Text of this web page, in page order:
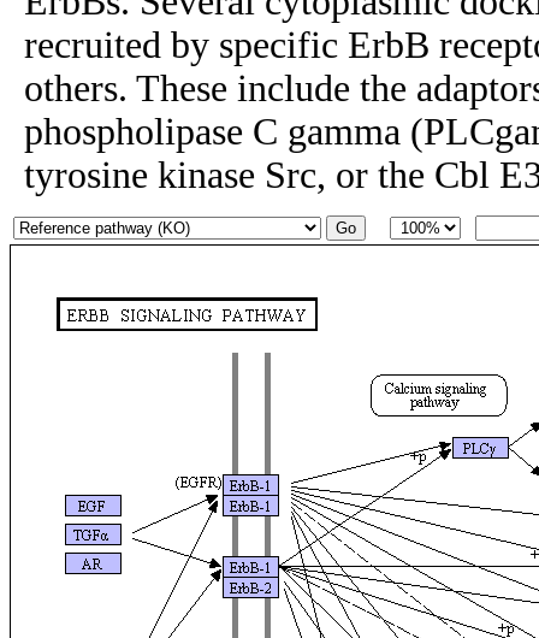
recruited by specific ErbB
others. These include the
phospholipase C gamma
tyrosine kinase Src, or the Cbl